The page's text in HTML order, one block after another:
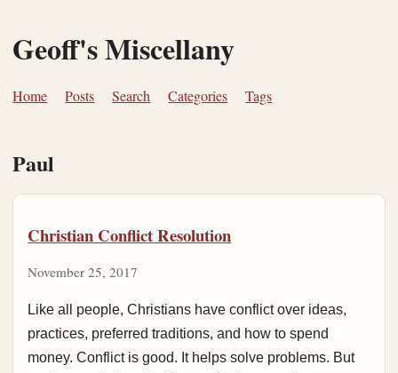
Geoff's Miscellany
Home Posts Search Categories Tags
Paul
Christian Conflict Resolution
November 25, 2017
Like all people, Christians have conflict over ideas,
practices, preferred traditions, and how to spend
money. Conflict is good. It helps solve problems. But